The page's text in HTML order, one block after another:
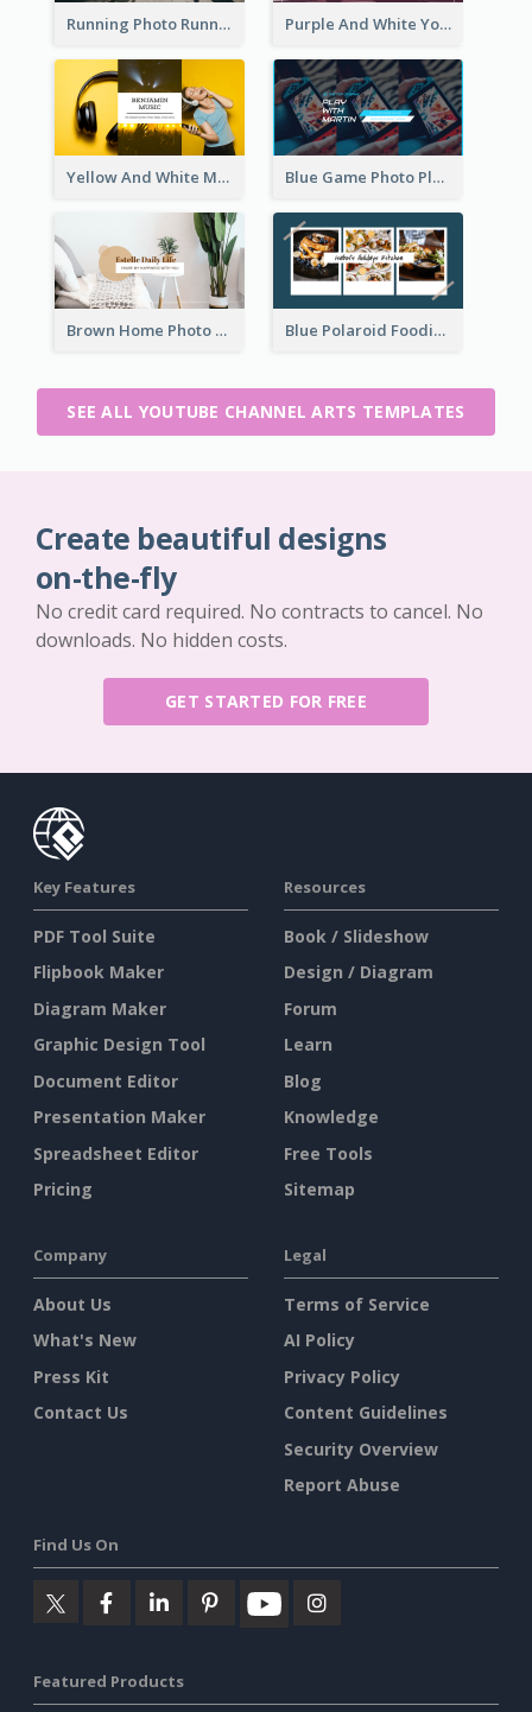
Running Photo Running Life Record YouTube Channel Art Purple And White Yoga Tutorial YouTube Channel Art
Yellow And White Music Photo Music Channel Art Blue Game Photo Playing Games YouTube Channel Art
Brown Home Photo Daily Lives Sharing YouTube Channel Art Blue Polaroid Foodies Blogger YouTube Channel Art
SEE ALL YOUTUBE CHANNEL ARTS TEMPLATES
Create beautiful designs
on-the-fly
No credit card required. No contracts to cancel. No
downloads. No hidden costs.
GET STARTED FOR FREE
Key Features
PDF Tool Suite
Flipbook Maker
Diagram Maker
Graphic Design Tool
Document Editor
Presentation Maker
Spreadsheet Editor
Pricing
Resources
Book / Slideshow
Design / Diagram
Forum
Learn
Blog
Knowledge
Free Tools
Sitemap
Company
About Us
What's New
Press Kit
Contact Us
Legal
Terms of Service
AI Policy
Privacy Policy
Content Guidelines
Security Overview
Report Abuse
Find Us On
Featured Products